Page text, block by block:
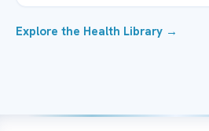
Explore the Health Library →